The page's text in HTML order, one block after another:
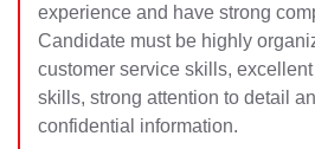
experience and have strong
Candidate must be highly
customer service skills,
skills, strong attention to detail
confidential information.